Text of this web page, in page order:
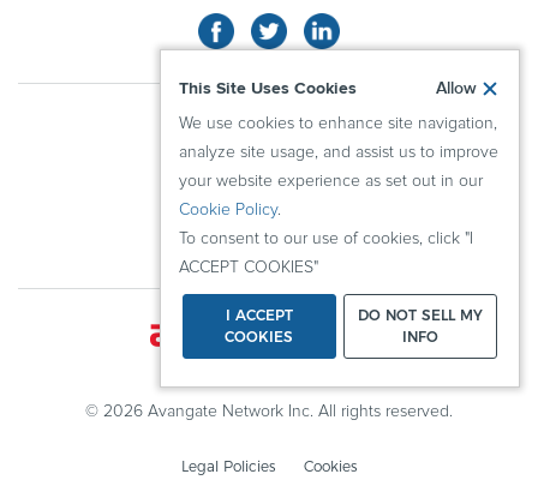
This Site Uses Cookies Allow
We use cookies to enhance site navigation,
analyze site usage, and assist us to improve
your website experience as set out in our
Cookie Policy.
To consent to our use of cookies, click "I
ACCEPT COOKIES"
I ACCEPT
COOKIES
DO NOT SELL MY
INFO
PUBLISHERS
RESOURCES
KNOWLEDGE CENTER
© 2026 Avangate Network Inc. All rights reserved.
Legal Policies Cookies